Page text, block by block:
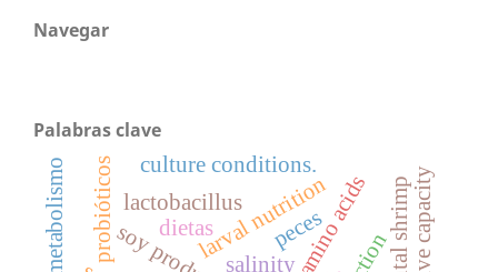
Navegar
Palabras clave
amino acids
larval nutrition
probióticos lactobacillus
salinity
culture conditions.
peces
dietas
metabolismo